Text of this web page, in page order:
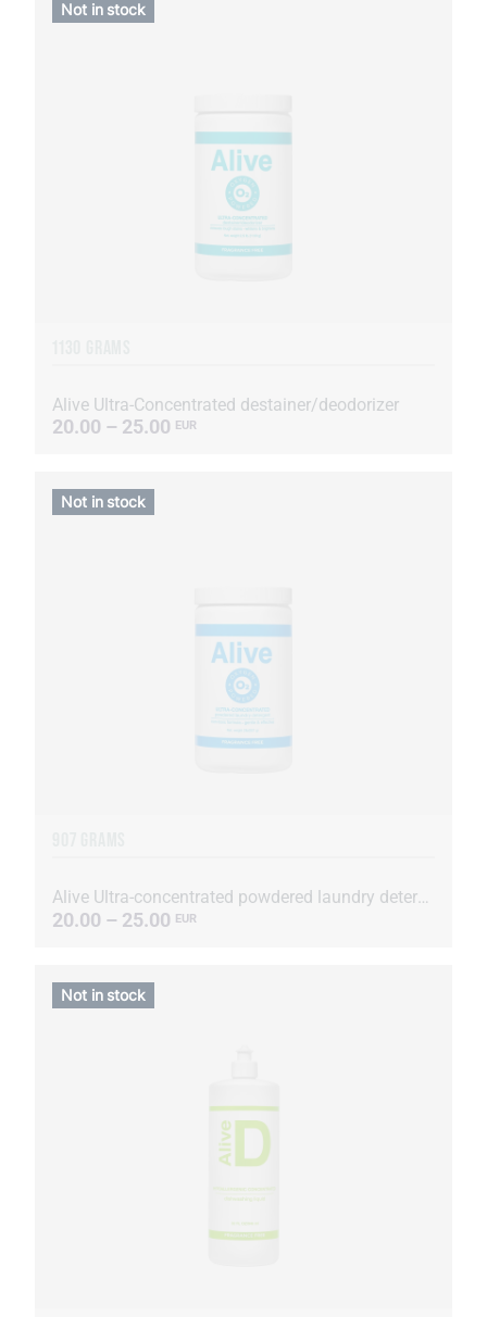
Alive Ultra-Concentrated destainer/deodorizer
20.00 – 25.00 EUR
Not in stock
Alive Ultra-concentrated powdered laundry detergent
20.00 – 25.00 EUR
Not in stock
Not in stock